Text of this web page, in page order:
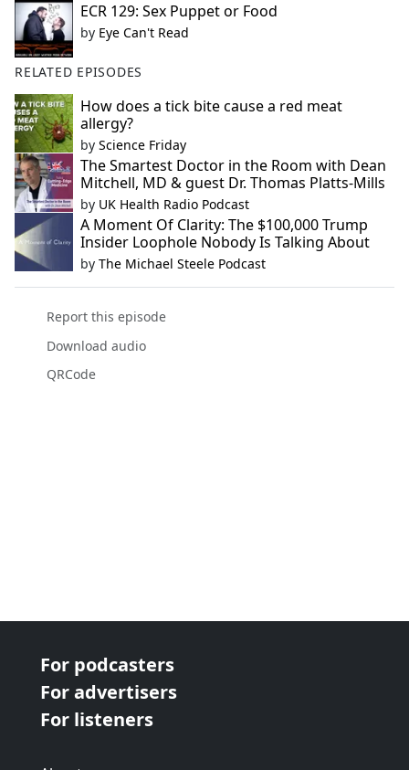
ECR 129: Sex Puppet or Food
by Eye Can't Read
RELATED EPISODES
How does a tick bite cause a red meat
allergy?
by Science Friday
The Smartest Doctor in the Room with Dean
Mitchell, MD & guest Dr. Thomas Platts-Mills
by UK Health Radio Podcast
A Moment Of Clarity: The $100,000 Trump
Insider Loophole Nobody Is Talking About
by The Michael Steele Podcast
Report this episode
Download audio
QRCode
For podcasters
For advertisers
For listeners